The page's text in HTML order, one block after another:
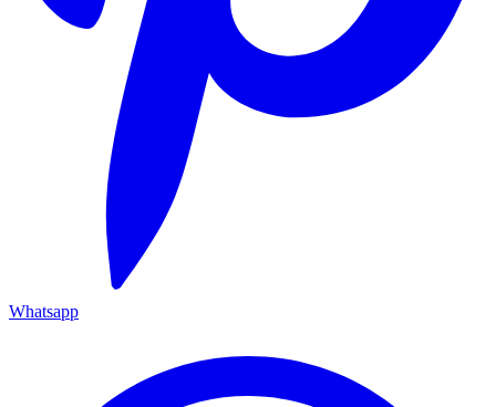
Whatsapp